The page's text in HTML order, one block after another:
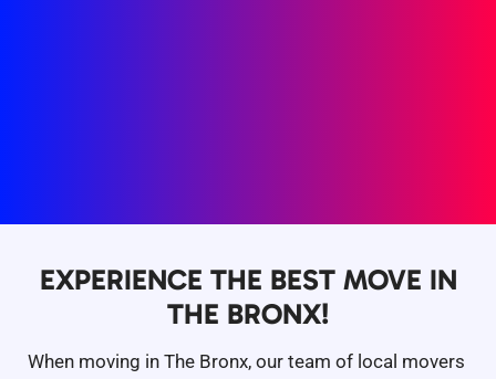
EXPERIENCE THE BEST MOVE IN
THE BRONX!
When moving in The Bronx, our team of local movers